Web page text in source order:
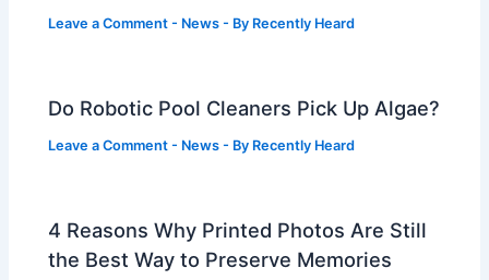
Leave a Comment - News - By Recently Heard
Do Robotic Pool Cleaners Pick Up Algae?
Leave a Comment - News - By Recently Heard
4 Reasons Why Printed Photos Are Still
the Best Way to Preserve Memories